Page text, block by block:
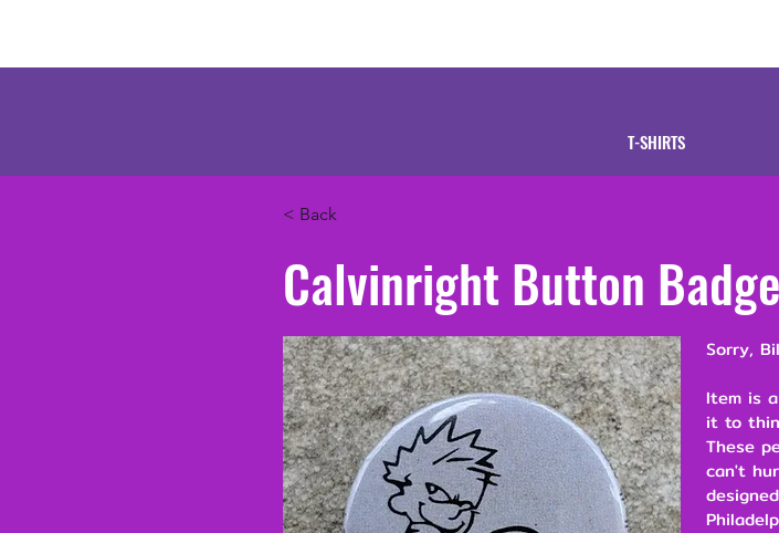
T-SHIRTS
< Back
Calvinright Button Badge
Sorry,
Item is
it to
These
can't